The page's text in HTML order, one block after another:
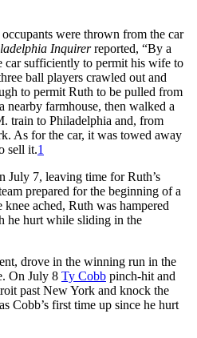
were thrown from the car
Inquirerreported, “By a
car sufficiently to permit his wife to
ball players crawled out and
to permit Ruth to be pulled from
nearby farmhouse, then walked a
train to Philadelphia and, from
As for the car, it was towed away
sell it.1
July 7, leaving time for Ruth’s
prepared for the beginning of a
ached, Ruth was hampered
he hurt while sliding in the
drove in the winning run in the
On July 8 Ty Cobb pinch-hit and
past New York and knock the
Cobb’s first time up since he hurt